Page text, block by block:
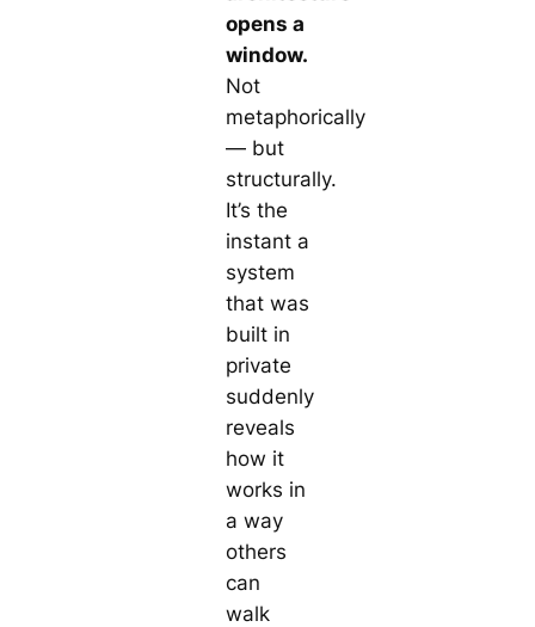
opens a
window.
Not
metaphorically
— but
structurally.
It’s the
instant a
system
that was
built in
private
suddenly
reveals
how it
works in
a way
others
can
walk